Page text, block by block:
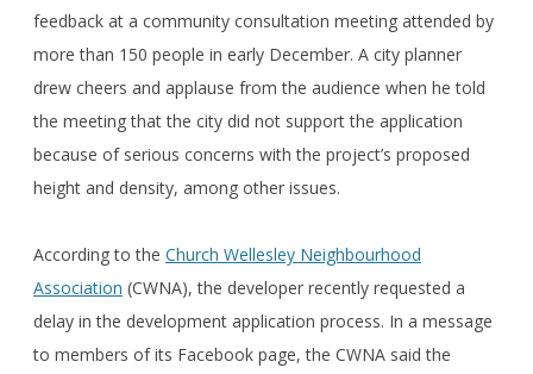
feedback at a community consultation meeting attended by
more than 150 people in early December. A city planner
drew cheers and applause from the audience when he told
the meeting that the city did not support the application
because of serious concerns with the project’s proposed
height and density, among other issues.
According to the Church Wellesley Neighbourhood
Association (CWNA), the developer recently requested a
delay in the development application process. In a message
to members of its Facebook page, the CWNA said the